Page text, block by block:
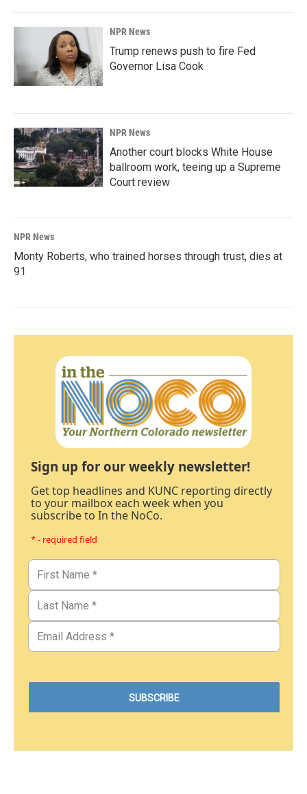
NPR News
Trump renews push to fire Fed
Governor Lisa Cook
NPR News
Another court blocks White House
ballroom work, teeing up a Supreme
Court review
NPR News
Monty Roberts, who trained horses through trust, dies at
91
Sign up for our weekly newsletter!
Get top headlines and KUNC reporting directly
to your mailbox each week when you
subscribe to In the NoCo.
* - required field